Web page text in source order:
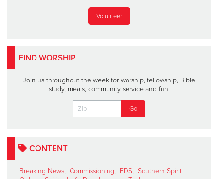
Volunteer
FIND WORSHIP
Join us throughout the week for worship, fellowship, Bible
study, meals, community service and fun.
CONTENT
Breaking News, Commissioning, EDS, Southern Spirit